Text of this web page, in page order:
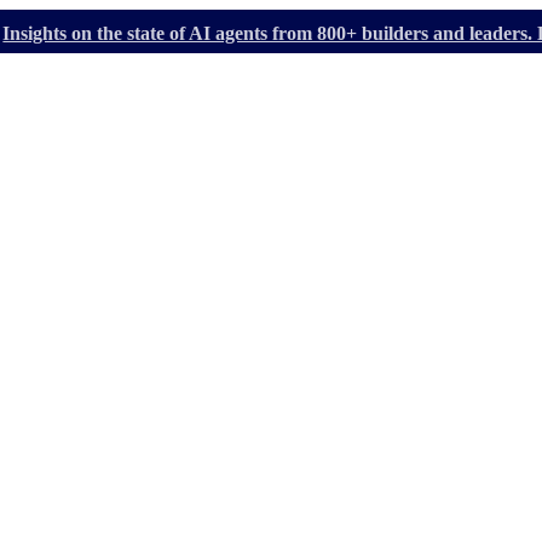
Insights on the state of AI agents from 800+ builders and